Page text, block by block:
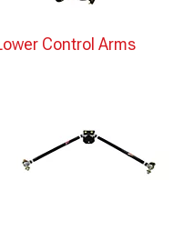
Control Arms